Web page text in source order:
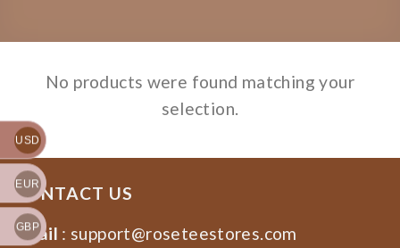
No products were found matching your
selection.
CONTACT US
Email : support@roseteestores.com
USD
EUR
GBP